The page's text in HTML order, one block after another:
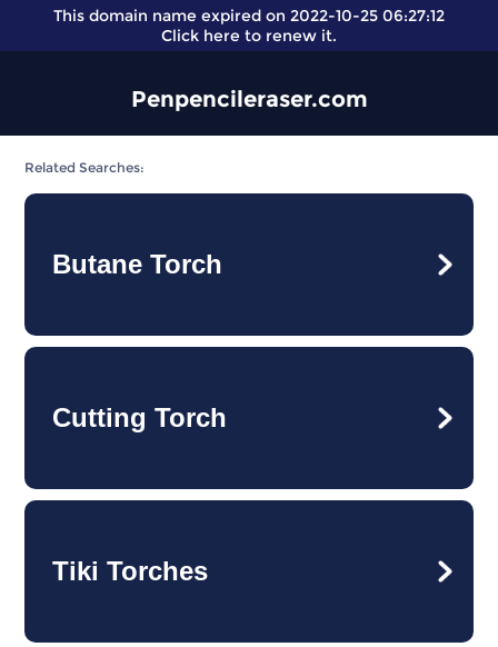
This domain name expired on 2022-10-25 06:27:12
Click here to renew it.
Penpencileraser.com
Related Searches:
Butane Torch
Cutting Torch
Tiki Torches